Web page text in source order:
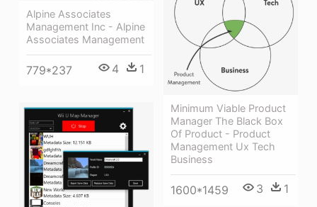
Alpine Associates
Management Inc - Alpine
Associates Management
779*237 4 1
Minimum Viable Product
Manager The Black Box
Of Product - Product
Management Ux Tech
Business
1600*1459 3 1